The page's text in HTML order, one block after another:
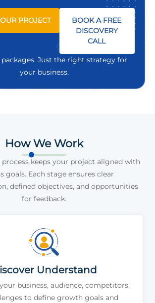
PROJECT
BOOK A FREE
DISCOVERY
CALL
Just the right strategy for
your business.
How We Work
keeps your project aligned with
goals. Each stage ensures clear
defined objectives, and opportunities
for feedback.
Understand
business, audience, competitors,
to define growth goals and